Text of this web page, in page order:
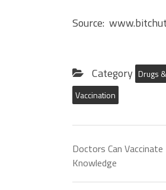
Source:
Category Drugs
Vaccination
Doctors Can
Knowledge